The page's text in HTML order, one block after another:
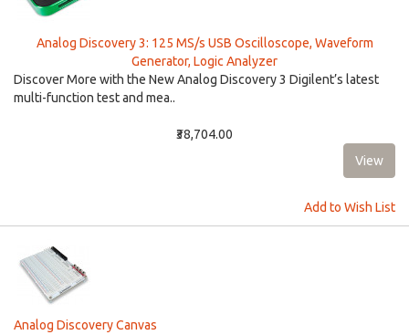
Analog Discovery 3: 125 MS/s USB Oscilloscope, Waveform
Generator, Logic Analyzer
Discover More with the New Analog Discovery 3 Digilent’s latest
multi-function test and mea..
₹38,704.00
Add to Wish List
Analog Discovery Canvas